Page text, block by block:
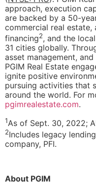
approach, execution
are backed by a 50-
commercial real
financing2, and the
31 cities globally.
asset management,
PGIM Real Estate
ignite positive
pursuing activities that
around the world. For
pgimrealestate.com.
1As of Sept. 30, 2022;
2Includes legacy
company, PFI.
About PGIM